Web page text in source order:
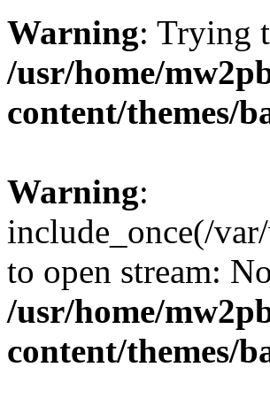
Warning: Trying
/usr/home/
content/themes/
Warning:
include_once(/
to open stream:
/usr/home/
content/themes/